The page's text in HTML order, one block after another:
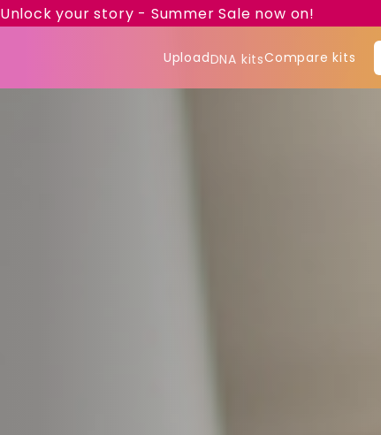
Unlock your story - Summer Sale now on!
UploadDNA kitsCompare kits